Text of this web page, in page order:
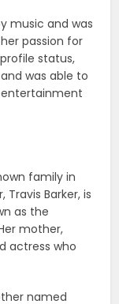
music and was
passion for
status,
was able to
family in
Barker, is
as the
mother,
actress who
named